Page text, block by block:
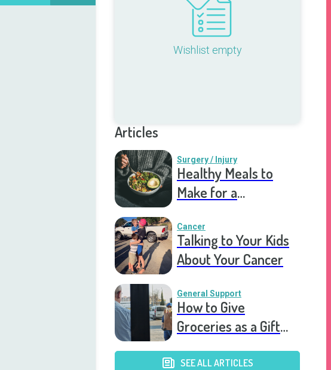
Wishlist empty
Articles
Surgery / Injury
Healthy Meals to
Make for a
Cancer
Talking to Your Kids
About Your Cancer
General Support
How to Give
Groceries as a Gift
SEE ALL ARTICLES